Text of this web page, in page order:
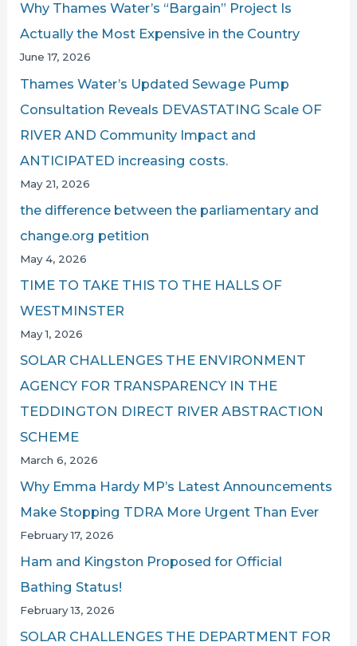
Why Thames Water’s “Bargain” Project Is
Actually the Most Expensive in the Country
June 17, 2026
Thames Water’s Updated Sewage Pump
Consultation Reveals DEVASTATING Scale OF
RIVER AND Community Impact and
ANTICIPATED increasing costs.
May 21, 2026
the difference between the parliamentary and
change.org petition
May 4, 2026
TIME TO TAKE THIS TO THE HALLS OF
WESTMINSTER
May 1, 2026
SOLAR CHALLENGES THE ENVIRONMENT
AGENCY FOR TRANSPARENCY IN THE
TEDDINGTON DIRECT RIVER ABSTRACTION
SCHEME
March 6, 2026
Why Emma Hardy MP’s Latest Announcements
Make Stopping TDRA More Urgent Than Ever
February 17, 2026
Ham and Kingston Proposed for Official
Bathing Status!
February 13, 2026
SOLAR CHALLENGES THE DEPARTMENT FOR